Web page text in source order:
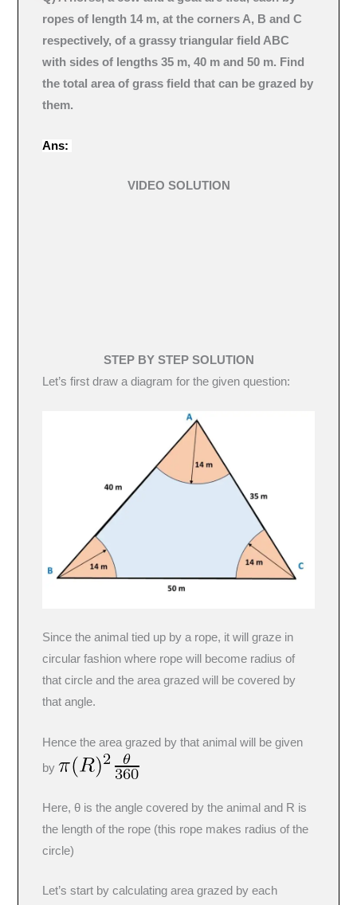
ropes of length 14 m, at the corners A, B and C
respectively, of a grassy triangular field ABC
with sides of lengths 35 m, 40 m and 50 m. Find
the total area of grass field that can be grazed by
them.
Ans:
VIDEO SOLUTION
STEP BY STEP SOLUTION
Let’s first draw a diagram for the given question:
Since the animal tied up by a rope, it will graze in
circular fashion where rope will become radius of
that circle and the area grazed will be covered by
that angle.
Hence the area grazed by that animal will be given
by
Here, θ is the angle covered by the animal and R is
the length of the rope (this rope makes radius of the
circle)
Let’s start by calculating area grazed by each